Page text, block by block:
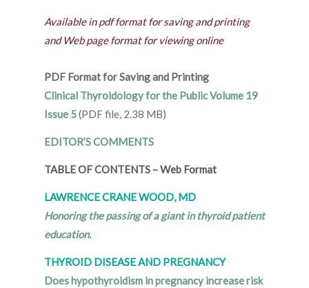
Available in pdf format for saving and printing
and Web page format for viewing online
PDF Format for Saving and Printing
Clinical Thyroidology for the Public Volume 19
Issue 5(PDF file, 2.38 MB)
EDITOR’S COMMENTS
TABLE OF CONTENTS –Web Format
LAWRENCE CRANE WOOD, MD
Honoring the passing of a giant in thyroid patient
education.
THYROID DISEASE AND PREGNANCY
Does hypothyroidism in pregnancy increase risk